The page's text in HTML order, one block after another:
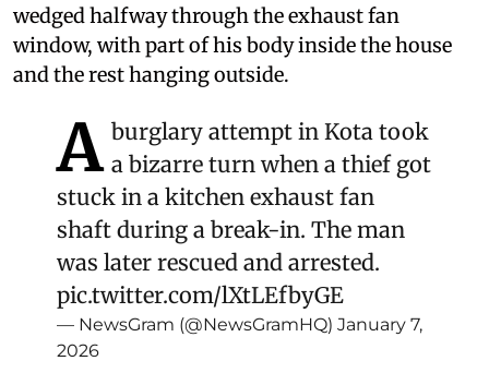
wedged halfway through the exhaust fan
window, with part of his body inside the house
and the rest hanging outside.
A burglary attempt in Kota took
a bizarre turn when a thief got
stuck in a kitchen exhaust fan
shaft during a break-in. The man
was later rescued and arrested.
pic.twitter.com/lXtLEfbyGE
— NewsGram (@NewsGramHQ) January 7,
2026